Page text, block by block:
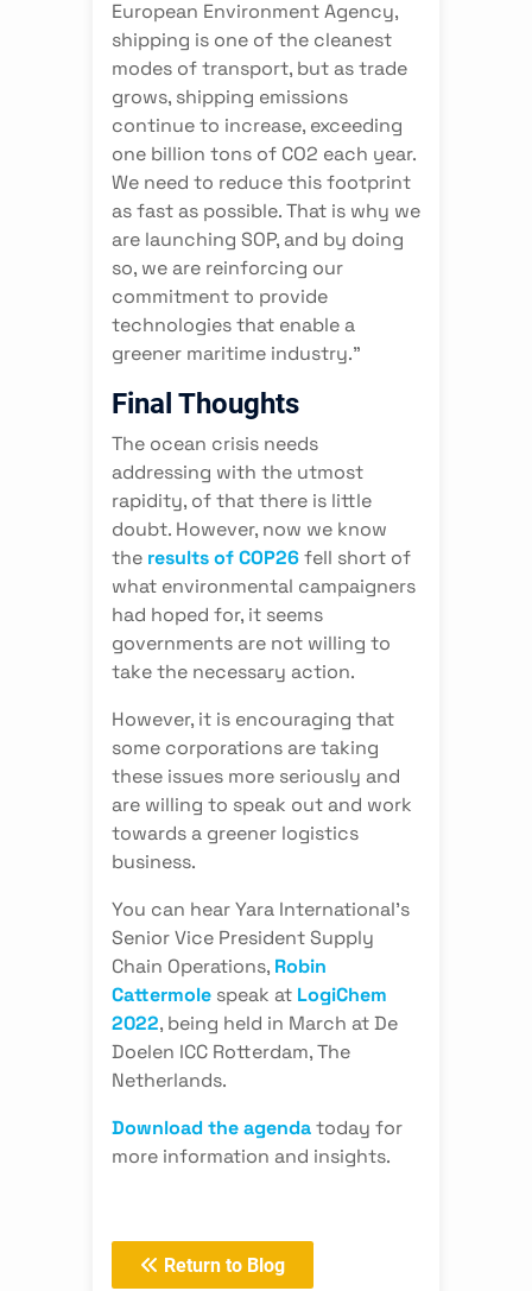
European Environment Agency,
shipping is one of the cleanest
modes of transport, but as trade
grows, shipping emissions
continue to increase, exceeding
one billion tons of CO2 each year.
We need to reduce this footprint
as fast as possible. That is why we
are launching SOP, and by doing
so, we are reinforcing our
commitment to provide
technologies that enable a
greener maritime industry.”
Final Thoughts
The ocean crisis needs
addressing with the utmost
rapidity, of that there is little
doubt. However, now we know
the results of COP26fell short of
what environmental campaigners
had hoped for, it seems
governments are not willing to
take the necessary action.
However, it is encouraging that
some corporations are taking
these issues more seriously and
are willing to speak out and work
towards a greener logistics
business.
You can hear Yara International’s
Senior Vice President Supply
Chain Operations, Robin
Cattermolespeak at LogiChem
2022, being held in March at De
Doelen ICC Rotterdam, The
Netherlands.
Download the agendatoday for
more information and insights.
Return to Blog